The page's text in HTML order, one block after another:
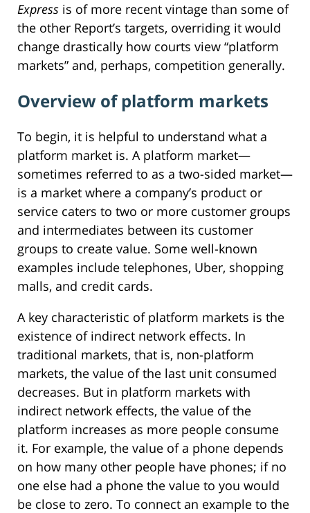
Express is of more recent vintage than some of
the other Report’s targets, overriding it would
change drastically how courts view “platform
markets” and, perhaps, competition generally.
Overview of platform markets
To begin, it is helpful to understand what a
platform market is. A platform market—
sometimes referred to as a two-sided market—
is a market where a company’s product or
service caters to two or more customer groups
and intermediates between its customer
groups to create value. Some well-known
examples include telephones, Uber, shopping
malls, and credit cards.
A key characteristic of platform markets is the
existence of indirect network effects. In
traditional markets, that is, non-platform
markets, the value of the last unit consumed
decreases. But in platform markets with
indirect network effects, the value of the
platform increases as more people consume
it. For example, the value of a phone depends
on how many other people have phones; if no
one else had a phone the value to you would
be close to zero. To connect an example to the